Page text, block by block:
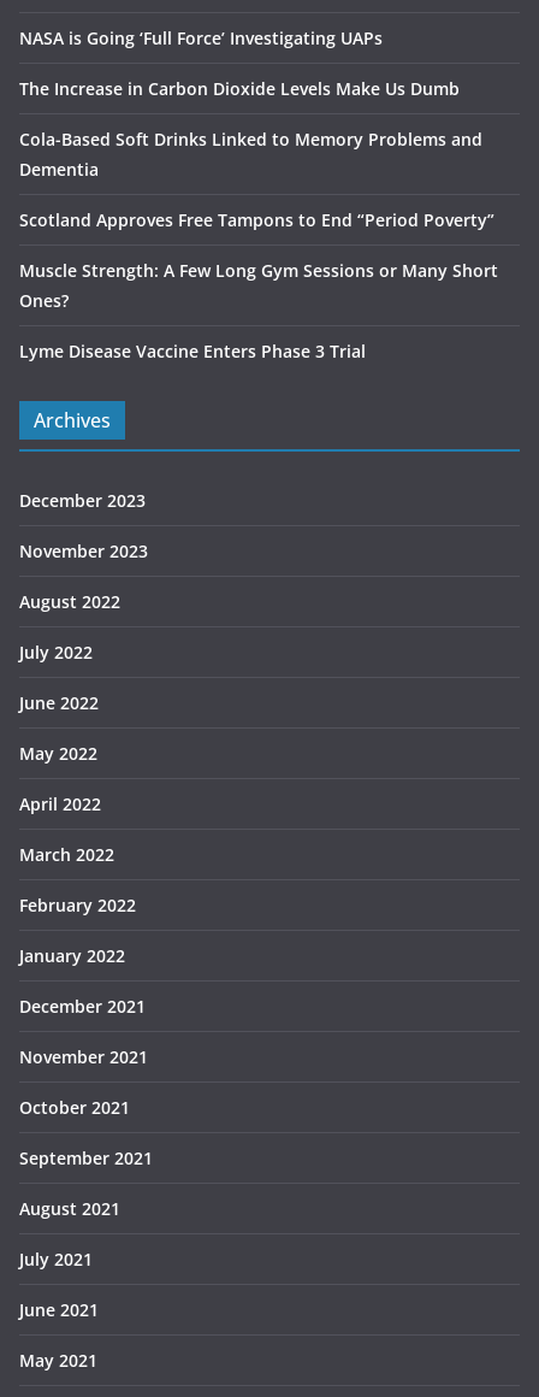
NASA is Going ‘Full Force’ Investigating UAPs
The Increase in Carbon Dioxide Levels Make Us Dumb
Cola-Based Soft Drinks Linked to Memory Problems and
Dementia
Scotland Approves Free Tampons to End “Period Poverty”
Muscle Strength: A Few Long Gym Sessions or Many Short
Ones?
Lyme Disease Vaccine Enters Phase 3 Trial
Archives
December 2023
November 2023
August 2022
July 2022
June 2022
May 2022
April 2022
March 2022
February 2022
January 2022
December 2021
November 2021
October 2021
September 2021
August 2021
July 2021
June 2021
May 2021